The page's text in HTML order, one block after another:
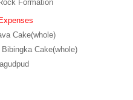
Formation
Cake(whole)
Cake(whole)